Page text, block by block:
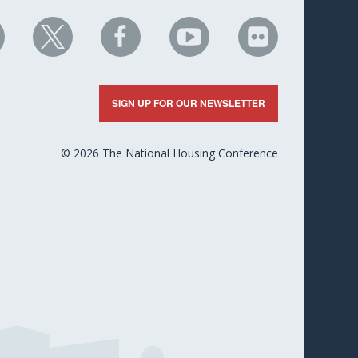
NHC
on
NHC
on
Facebook
NHC
on
YouTube
NHC
on
Flickr
SIGN UP FOR OUR NEWSLETTER
© 2026 The National Housing Conference